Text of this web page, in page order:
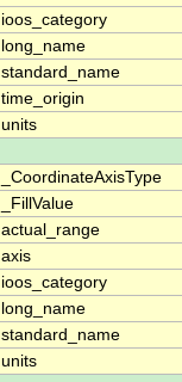
ioos_category
long_name
standard_name
time_origin
units
_CoordinateAxisType
_FillValue
actual_range
axis
ioos_category
long_name
standard_name
units